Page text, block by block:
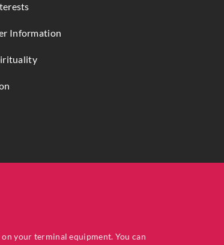
Information
your terminal equipment. You can